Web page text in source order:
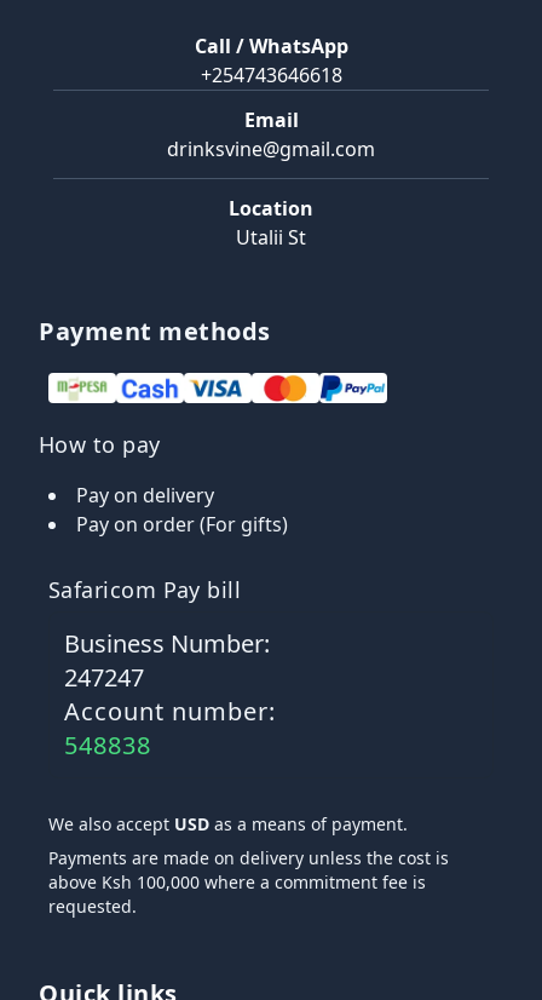
Call / WhatsApp
+254743646618
Email
drinksvine@gmail.com
Location
Utalii St
Payment methods
How to pay
Pay on delivery
Pay on order (For gifts)
Safaricom Pay bill
Business Number:
247247
Account number:
548838
We also accept USD as a means of payment.
Payments are made on delivery unless the cost is
above Ksh 100,000 where a commitment fee is
requested.
Quick links